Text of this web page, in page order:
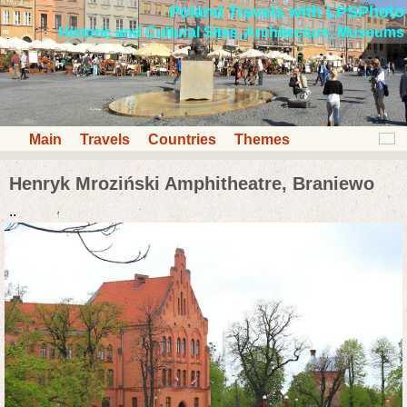
Poland Travels with LPSPhoto
Historic and Cultural Sites, Architecture, Museums
Main Travels Countries Themes
Henryk Mroziński Amphitheatre, Braniewo
..